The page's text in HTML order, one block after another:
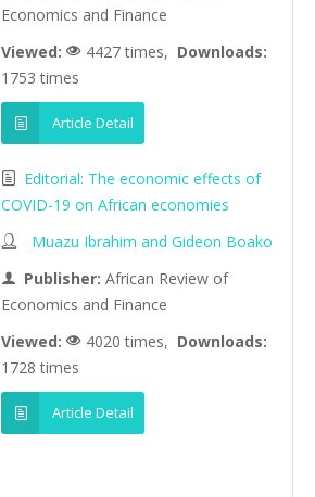
Economics and Finance
Viewed:
4427 times, Downloads:
1753 times
Article Detail
Editorial: The economic effects of
COVID-19 on African economies
Muazu Ibrahim and Gideon Boako
Publisher: African Review of
Economics and Finance
Viewed:
4020 times, Downloads:
1728 times
Article Detail